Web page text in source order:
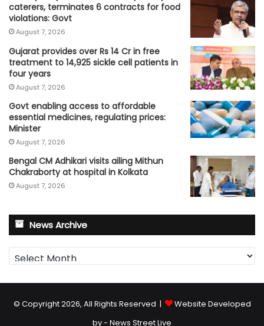
caterers, terminates 6 contracts for food
violations: Govt
August 7, 2026
Gujarat provides over Rs 14 Cr in free
treatment to 14,925 sickle cell patients in
four years
August 7, 2026
Govt enabling access to affordable
essential medicines, regulating prices:
Minister
August 7, 2026
Bengal CM Adhikari visits ailing Mithun
Chakraborty at hospital in Kolkata
August 7, 2026
News Archive
News
Archive
© Copyright 2026, All Rights Reserved |
Website Developed
by - News Street Live